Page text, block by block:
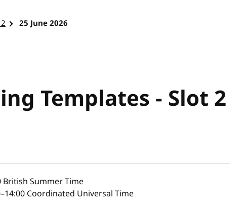
25 June 2026
Templates - Slot 2
British Summer Time
Coordinated Universal Time